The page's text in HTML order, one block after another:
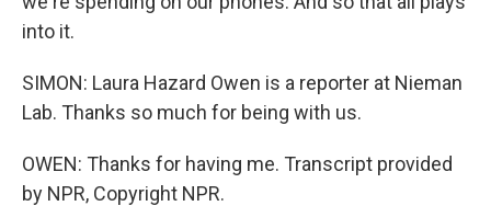
into it.
SIMON: Laura Hazard Owen is a reporter at Nieman
Lab. Thanks so much for being with us.
OWEN: Thanks for having me. Transcript provided
by NPR, Copyright NPR.